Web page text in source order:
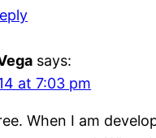
says:
at 7:03 pm
When I am